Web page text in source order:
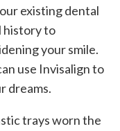
existing dental
history to
your smile.
use Invisalign to
dreams.
trays worn the